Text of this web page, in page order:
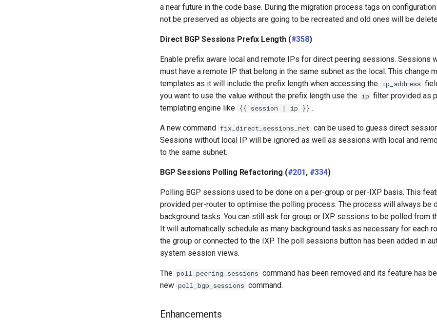
a near future in the code base. During the migration process tags on
not be preserved as objects are going to be recreated and old ones will be
Direct BGP Sessions Prefix Length (#358)
Enable prefix aware local and remote IPs for direct peering sessions. Sessions
must have a remote IP that belong in the same subnet as the local. This change
templates as it will include the prefix length when accessing the ip_address
you want to use the value without the prefix length use the ip filter provided as
templating engine like {{ session | ip }} .
A new command fix_direct_sessions_net can be used to guess direct
Sessions without local IP will be ignored as well as sessions with local and
to the same subnet.
BGP Sessions Polling Refactoring (#201, #334)
Polling BGP sessions used to be done on a per-group or per-IXP basis. This
provided per-router to optimise the polling process. The process will always be
background tasks. You can still ask for group or IXP sessions to be polled from
It will automatically schedule as many background tasks as necessary for each
the group or connected to the IXP. The poll sessions button has been added in
system session views.
The poll_peering_sessions command has been removed and its feature has
new poll_bgp_sessions command.
Enhancements